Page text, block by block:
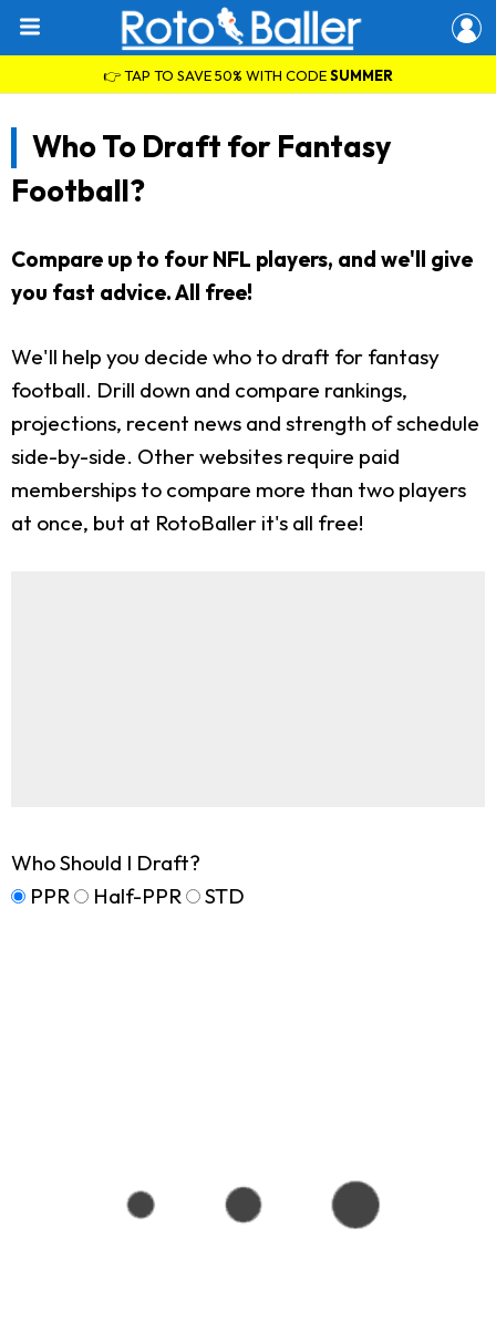
👉 TAP TO SAVE 50% WITH CODESUMMER
Who To Draft for Fantasy
Football?
Compare up to four NFL players, and we'll give
you fast advice. All free!
We'll help you decide who to draft for fantasy
football. Drill down and compare rankings,
projections, recent news and strength of schedule
side-by-side. Other websites require paid
memberships to compare more than two players
at once, but at RotoBaller it's all free!
Who Should I Draft?
PPR
Half-PPR STD